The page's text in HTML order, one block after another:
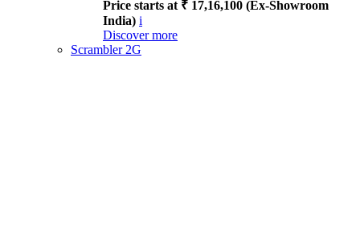
Price starts at ₹ 17,16,100 (Ex-Showroom
India) i
Discover more
Scrambler 2G